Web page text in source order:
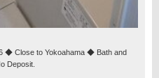
◆ Close to Yokoahama ◆ Bath and
Deposit.